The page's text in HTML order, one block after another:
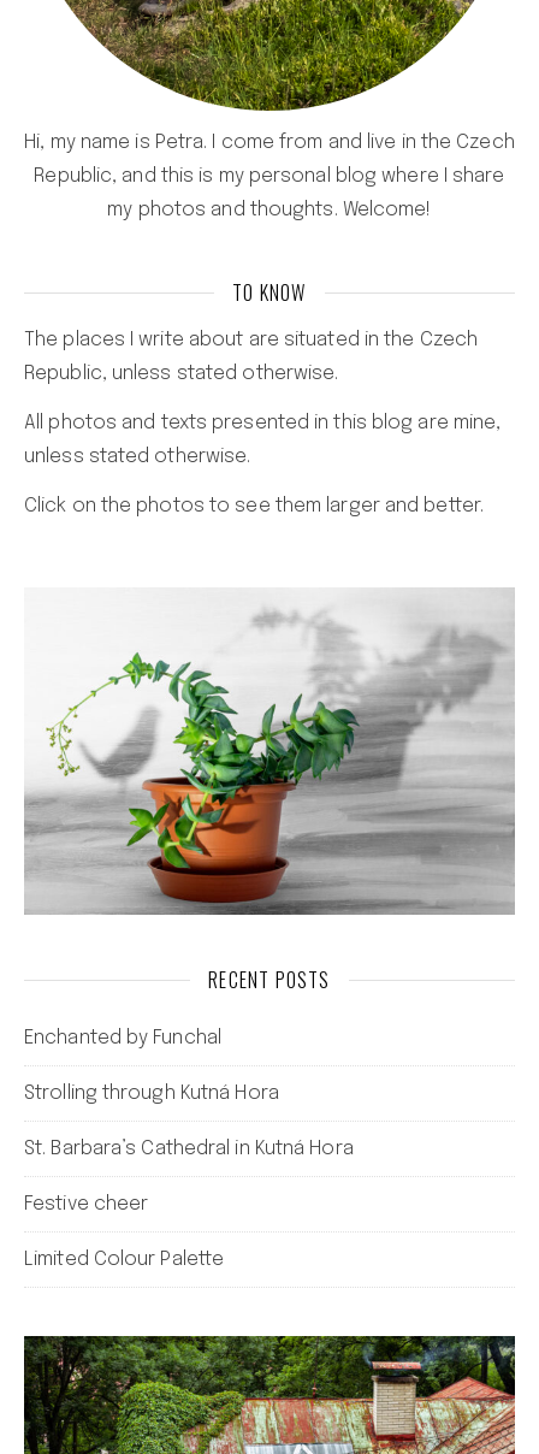
Hi, my name is Petra. I come from and live in the Czech
Republic, and this is my personal blog where I share
my photos and thoughts. Welcome!
TO KNOW
The places I write about are situated in the Czech
Republic, unless stated otherwise.
All photos and texts presented in this blog are mine,
unless stated otherwise.
Click on the photos to see them larger and better.
RECENT POSTS
Enchanted by Funchal
Strolling through Kutná Hora
St. Barbara’s Cathedral in Kutná Hora
Festive cheer
Limited Colour Palette